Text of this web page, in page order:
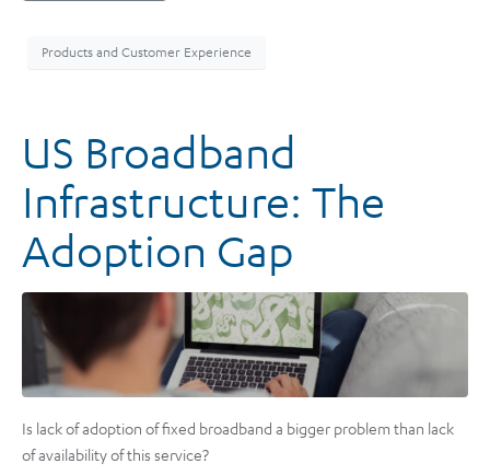
Products and Customer Experience
US Broadband
Infrastructure: The
Adoption Gap
Is lack of adoption of fixed broadband a bigger problem than lack
of availability of this service?